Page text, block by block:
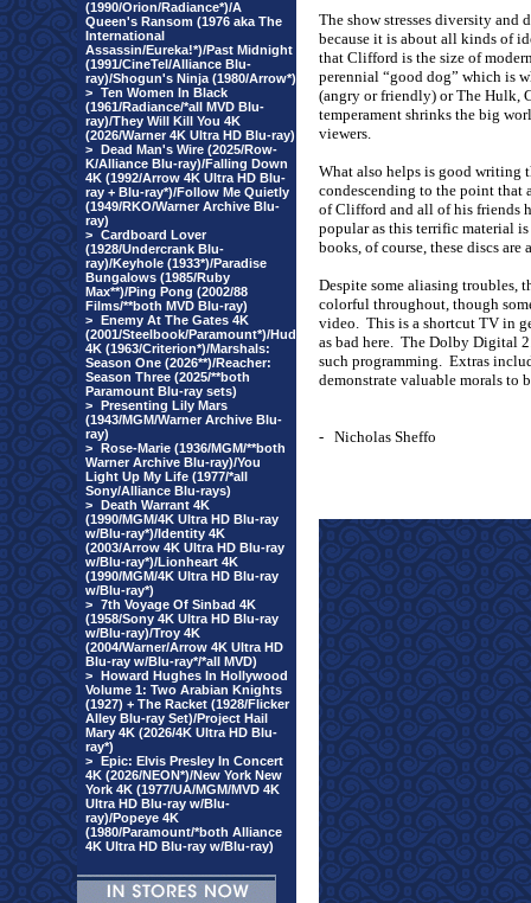
(1990/Orion/Radiance*)/A
Queen's Ransom (1976 aka The
International
Assassin/Eureka!*)/Past Midnight
(1991/CineTel/Alliance Blu-
ray)/Shogun's Ninja (1980/Arrow*)
> Ten Women In Black
(1961/Radiance/*all MVD Blu-
ray)/They Will Kill You 4K
(2026/Warner 4K Ultra HD Blu-ray)
> Dead Man's Wire (2025/Row-
K/Alliance Blu-ray)/Falling Down
4K (1992/Arrow 4K Ultra HD Blu-
ray + Blu-ray*)/Follow Me Quietly
(1949/RKO/Warner Archive Blu-
ray)
> Cardboard Lover
(1928/Undercrank Blu-
ray)/Keyhole (1933*)/Paradise
Bungalows (1985/Ruby
Max**)/Ping Pong (2002/88
Films/**both MVD Blu-ray)
> Enemy At The Gates 4K
(2001/Steelbook/Paramount*)/Hud
4K (1963/Criterion*)/Marshals:
Season One (2026**)/Reacher:
Season Three (2025/**both
Paramount Blu-ray sets)
> Presenting Lily Mars
(1943/MGM/Warner Archive Blu-
ray)
> Rose-Marie (1936/MGM/**both
Warner Archive Blu-ray)/You
Light Up My Life (1977/*all
Sony/Alliance Blu-rays)
> Death Warrant 4K
(1990/MGM/4K Ultra HD Blu-ray
w/Blu-ray*)/Identity 4K
(2003/Arrow 4K Ultra HD Blu-ray
w/Blu-ray*)/Lionheart 4K
(1990/MGM/4K Ultra HD Blu-ray
w/Blu-ray*)
> 7th Voyage Of Sinbad 4K
(1958/Sony 4K Ultra HD Blu-ray
w/Blu-ray)/Troy 4K
(2004/Warner/Arrow 4K Ultra HD
Blu-ray w/Blu-ray*/*all MVD)
> Howard Hughes In Hollywood
Volume 1: Two Arabian Knights
(1927) + The Racket (1928/Flicker
Alley Blu-ray Set)/Project Hail
Mary 4K (2026/4K Ultra HD Blu-
ray*)
> Epic: Elvis Presley In Concert
4K (2026/NEON*)/New York New
York 4K (1977/UA/MGM/MVD 4K
Ultra HD Blu-ray w/Blu-
ray)/Popeye 4K
(1980/Paramount/*both Alliance
4K Ultra HD Blu-ray w/Blu-ray)
The show stresses diversity
because it is about all kinds of
that Clifford is the size of
perennial “good dog” which is
(angry or friendly) or The Hulk,
temperament shrinks the big
viewers.
What also helps is good writing
condescending to the point that
of Clifford and all of his friends
popular as this terrific material
books, of course, these discs
Despite some aliasing troubles,
colorful throughout, though
video. This is a shortcut TV in
as bad here. The Dolby Digital
such programming. Extras
demonstrate valuable morals to
- Nicholas Sheffo